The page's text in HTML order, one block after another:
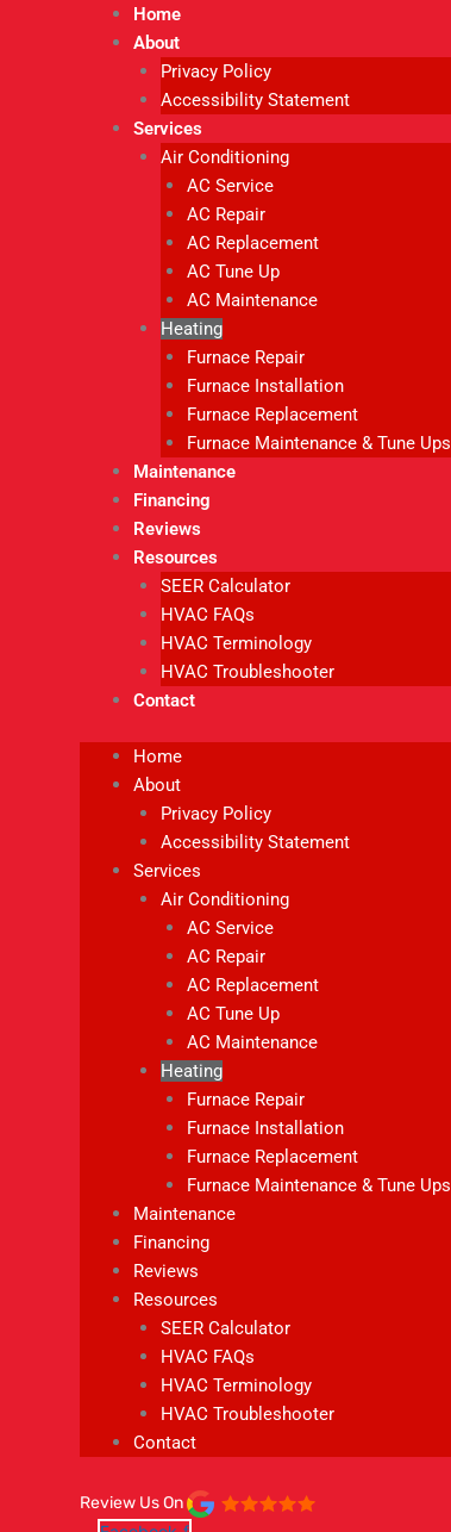
Home
About
Privacy Policy
Accessibility Statement
Services
Air Conditioning
AC Service
AC Repair
AC Replacement
AC Tune Up
AC Maintenance
Heating
Furnace Repair
Furnace Installation
Furnace Replacement
Furnace Maintenance & Tune Ups
Maintenance
Financing
Reviews
Resources
SEER Calculator
HVAC FAQs
HVAC Terminology
HVAC Troubleshooter
Contact
Home
About
Privacy Policy
Accessibility Statement
Services
Air Conditioning
AC Service
AC Repair
AC Replacement
AC Tune Up
AC Maintenance
Heating
Furnace Repair
Furnace Installation
Furnace Replacement
Furnace Maintenance & Tune Ups
Maintenance
Financing
Reviews
Resources
SEER Calculator
HVAC FAQs
HVAC Terminology
HVAC Troubleshooter
Contact
Review Us On